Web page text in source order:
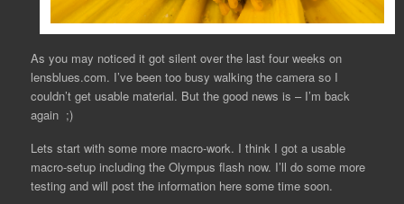
As you may noticed it got silent over the last four weeks on
lensblues.com. I’ve been too busy walking the camera so I
couldn’t get usable material. But the good news is – I’m back
again ;)
Lets start with some more macro-work. I think I got a usable
macro-setup including the Olympus flash now. I’ll do some more
testing and will post the information here some time soon.